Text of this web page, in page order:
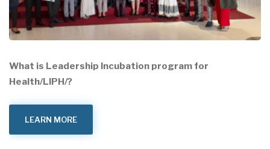
What is Leadership Incubation program for
Health/LIPH/?
LEARN MORE